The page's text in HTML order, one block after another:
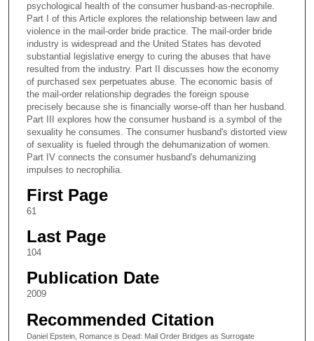
psychological health of the consumer husband-as-necrophile.
Part I of this Article explores the relationship between law and
violence in the mail-order bride practice. The mail-order bride
industry is widespread and the United States has devoted
substantial legislative energy to curing the abuses that have
resulted from the industry. Part II discusses how the economy
of purchased sex perpetuates abuse. The economic basis of
the mail-order relationship degrades the foreign spouse
precisely because she is financially worse-off than her husband.
Part III explores how the consumer husband is a symbol of the
sexuality he consumes. The consumer husband's distorted view
of sexuality is fueled through the dehumanization of women.
Part IV connects the consumer husband's dehumanizing
impulses to necrophilia.
First Page
61
Last Page
104
Publication Date
2009
Recommended Citation
Daniel Epstein, Romance is Dead: Mail Order Bridges as Surrogate